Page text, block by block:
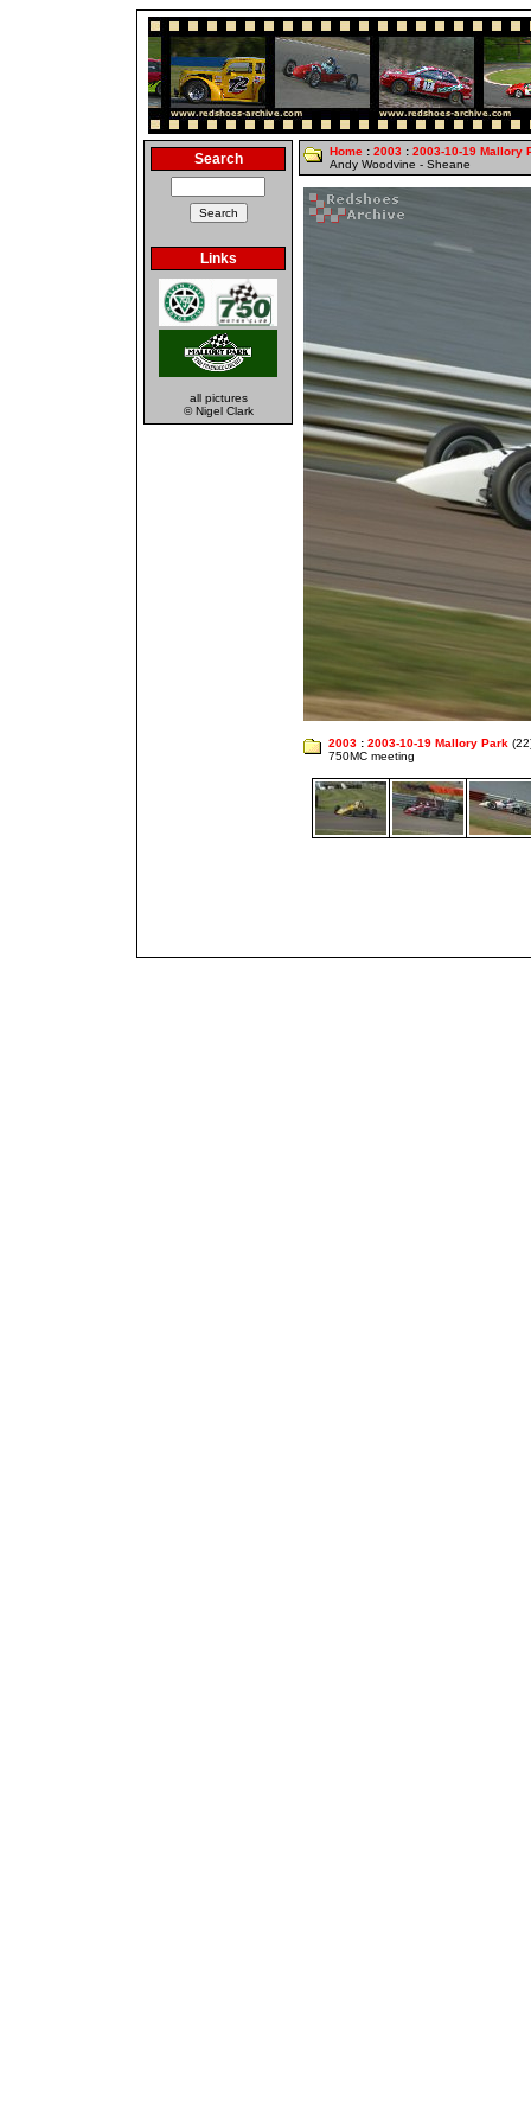
Search
Links
all pictures
© Nigel Clark
Home : 2003 : 2003-10-19 Mallory
Andy Woodvine - Sheane
2003 : 2003-10-19 Mallory Park
750MC meeting